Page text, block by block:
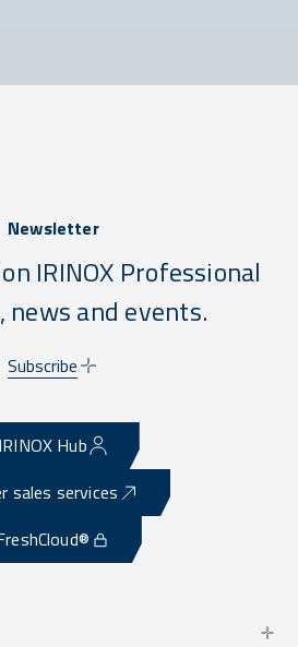
Newsletter
IRINOX Professional
news and events.
Subscribe
IRINOX Hub
sales services